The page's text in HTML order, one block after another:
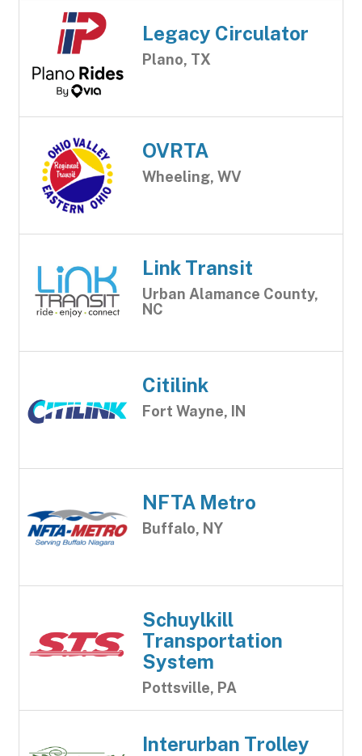
Legacy Circulator
Plano, TX
OVRTA
Wheeling, WV
Link Transit
Urban Alamance County,
NC
Citilink
Fort Wayne, IN
NFTA Metro
Buffalo, NY
Schuylkill
Transportation
System
Pottsville, PA
Interurban Trolley